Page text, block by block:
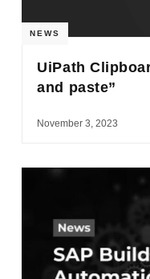
NEWS
UiPath
and paste”
November 3, 2023